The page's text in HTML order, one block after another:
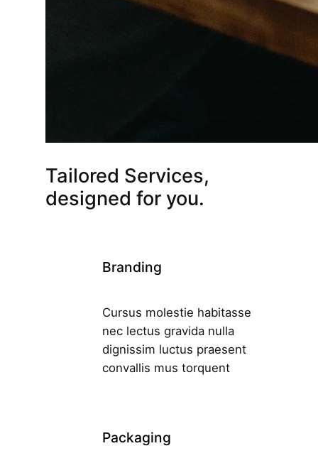
Tailored Services,
designed for you.
Branding
Cursus molestie habitasse
nec lectus gravida nulla
dignissim luctus praesent
convallis mus torquent
Packaging